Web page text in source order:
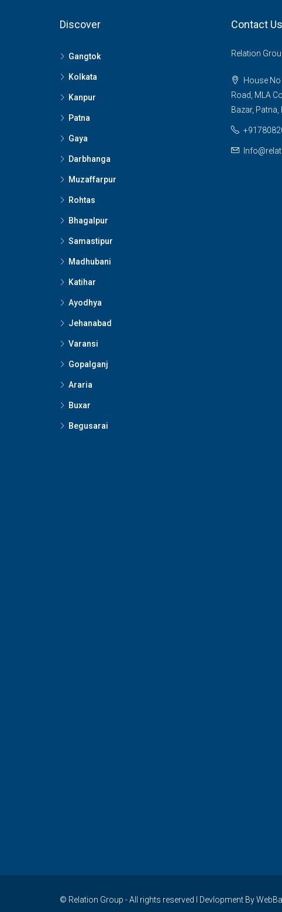
Discover
Gangtok
Kolkata
Kanpur
Patna
Gaya
Darbhanga
Muzaffarpur
Rohtas
Bhagalpur
Samastipur
Madhubani
Katihar
Ayodhya
Jehanabad
Varansi
Gopalganj
Araria
Buxar
Begusarai
Contact Us
Relation
House No
Road, MLA
Bazar,
© Relation Group - All rights reserved I Devlopment By